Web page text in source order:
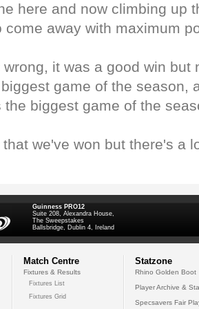
here and now climbing up
come away with maximum
wrong, it was a good win but
game of the season,
the biggest game of the
we've won but there's a
Guinness PRO12
Suite 208, Alexandra House,
The Sweepstakes
Ballsbridge, Dublin 4, Ireland
Match Centre
Fixtures & Results
Fixtures List
Fixtures Grid
Statzone
Rhino Golden Boot
Player Archive &
Specsavers Fair